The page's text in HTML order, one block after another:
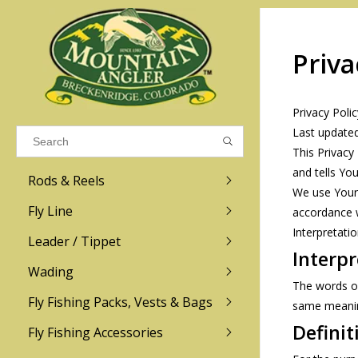
Results found (0)
VIEW ALL RESULTS
GO BACK
Rods & Reels
R.L. Winston
Sage
Redington Lamson
Fly Line
Leader / Tippet
Wading
Men
Women
Fly Fishing Packs, Vests & Bags
Fly Fishing Accessories
Privacy
Last
This
and tells
We use
accordance
The words
same